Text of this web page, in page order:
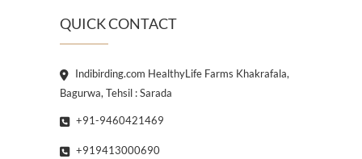
QUICK CONTACT
Indibirding.com HealthyLife Farms Khakrafala,
Bagurwa, Tehsil : Sarada
+91-9460421469
+919413000690